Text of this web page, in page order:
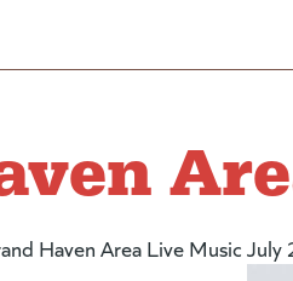
Haven Area Live Music